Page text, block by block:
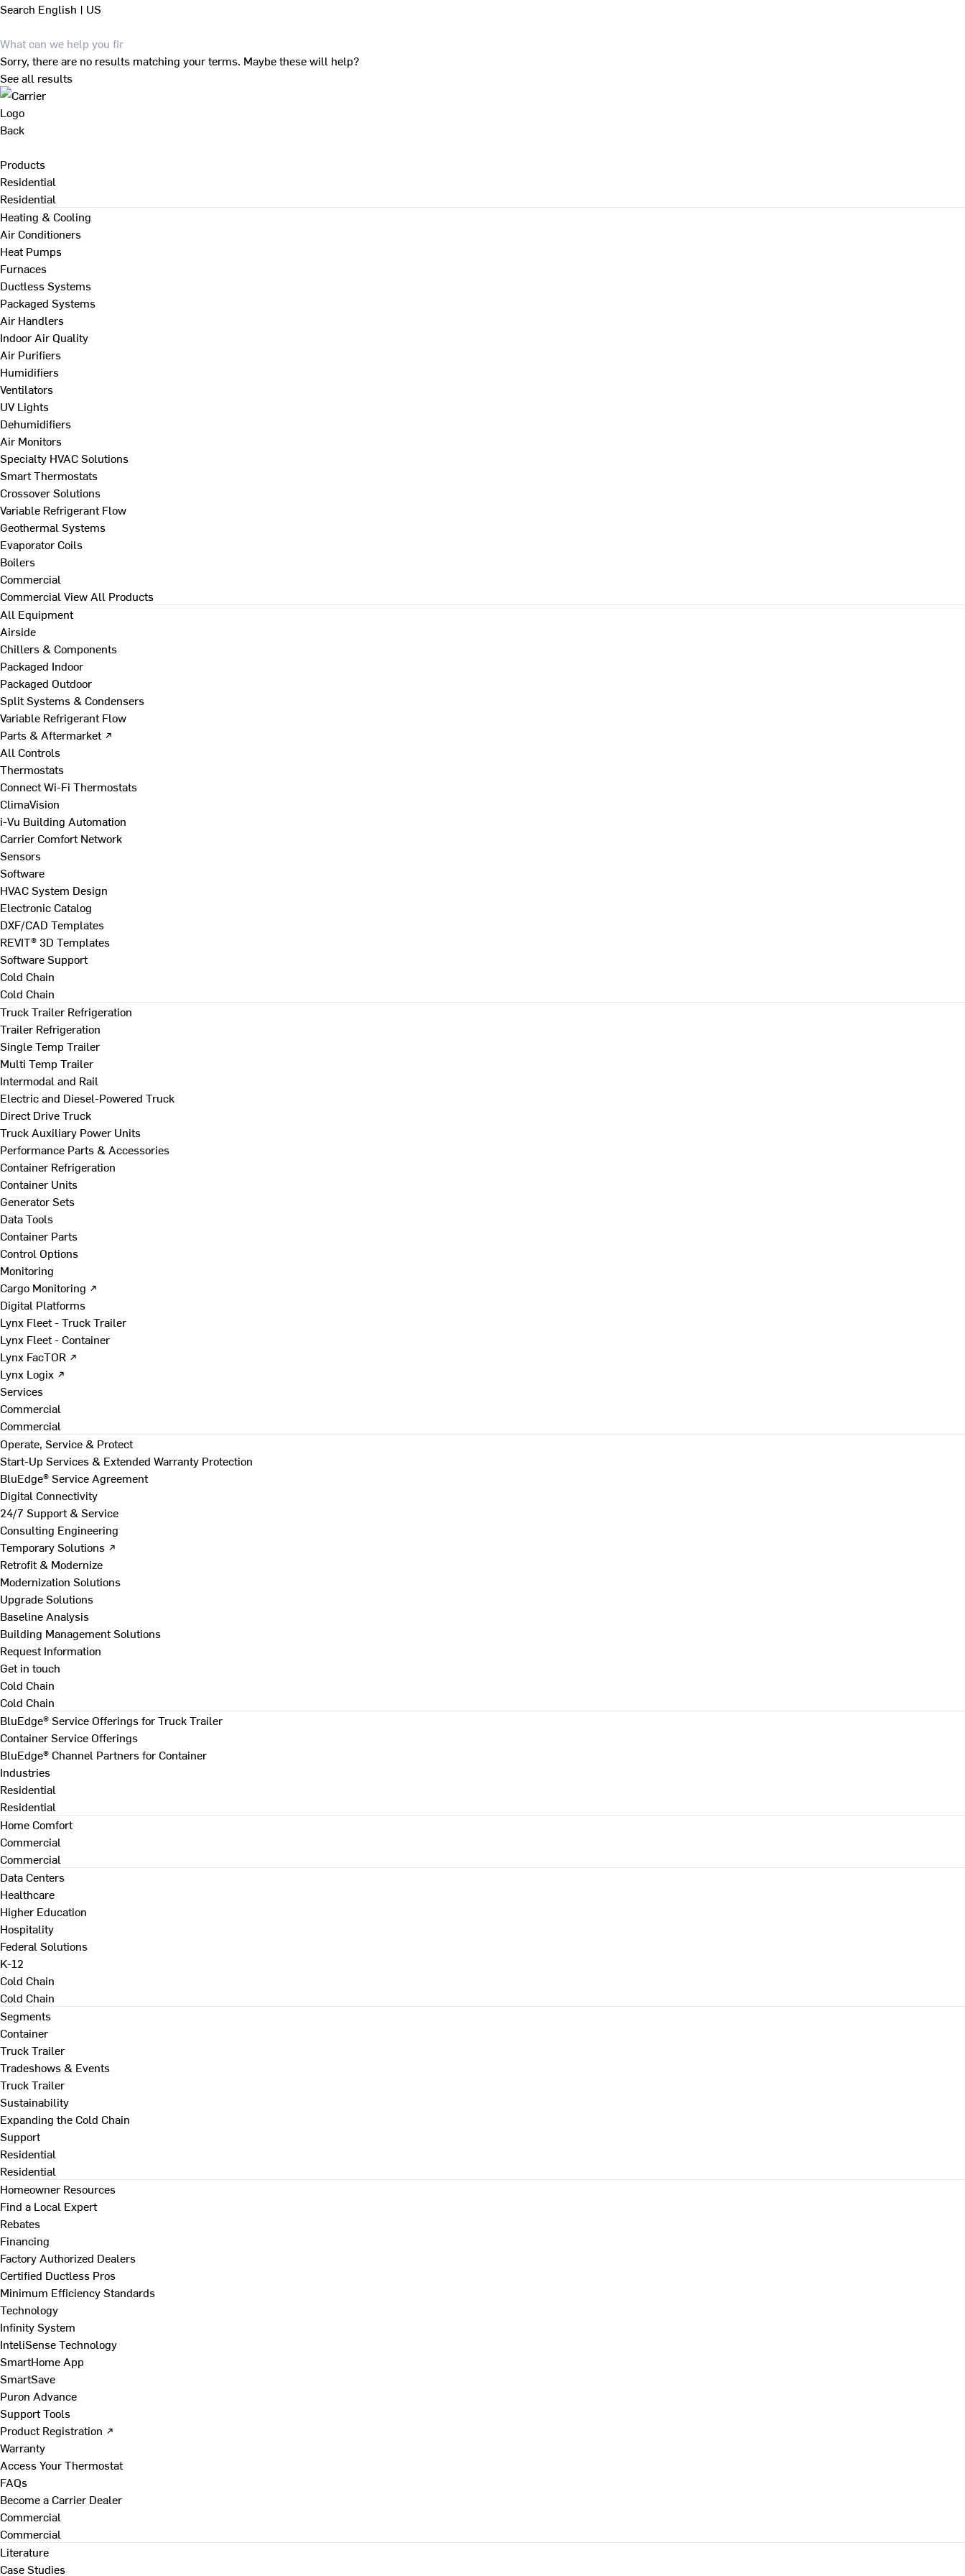
Search English | US
Sorry, there are no results matching your terms. Maybe these will help?
See all results
Back
Products
Residential
Residential
Heating & Cooling
Air Conditioners
Heat Pumps
Furnaces
Ductless Systems
Packaged Systems
Air Handlers
Indoor Air Quality
Air Purifiers
Humidifiers
Ventilators
UV Lights
Dehumidifiers
Air Monitors
Specialty HVAC Solutions
Smart Thermostats
Crossover Solutions
Variable Refrigerant Flow
Geothermal Systems
Evaporator Coils
Boilers
Commercial
Commercial View All Products
All Equipment
Airside
Chillers & Components
Packaged Indoor
Packaged Outdoor
Split Systems & Condensers
Variable Refrigerant Flow
Parts & Aftermarket ↗
All Controls
Thermostats
Connect Wi-Fi Thermostats
ClimaVision
i-Vu Building Automation
Carrier Comfort Network
Sensors
Software
HVAC System Design
Electronic Catalog
DXF/CAD Templates
REVIT® 3D Templates
Software Support
Cold Chain
Cold Chain
Truck Trailer Refrigeration
Trailer Refrigeration
Single Temp Trailer
Multi Temp Trailer
Intermodal and Rail
Electric and Diesel-Powered Truck
Direct Drive Truck
Truck Auxiliary Power Units
Performance Parts & Accessories
Container Refrigeration
Container Units
Generator Sets
Data Tools
Container Parts
Control Options
Monitoring
Cargo Monitoring ↗
Digital Platforms
Lynx Fleet - Truck Trailer
Lynx Fleet - Container
Lynx FacTOR ↗
Lynx Logix ↗
Services
Commercial
Commercial
Operate, Service & Protect
Start-Up Services & Extended Warranty Protection
BluEdge® Service Agreement
Digital Connectivity
24/7 Support & Service
Consulting Engineering
Temporary Solutions ↗
Retrofit & Modernize
Modernization Solutions
Upgrade Solutions
Baseline Analysis
Building Management Solutions
Request Information
Get in touch
Cold Chain
Cold Chain
BluEdge® Service Offerings for Truck Trailer
Container Service Offerings
BluEdge® Channel Partners for Container
Industries
Residential
Residential
Home Comfort
Commercial
Commercial
Data Centers
Healthcare
Higher Education
Hospitality
Federal Solutions
K-12
Cold Chain
Cold Chain
Segments
Container
Truck Trailer
Tradeshows & Events
Truck Trailer
Sustainability
Expanding the Cold Chain
Support
Residential
Residential
Homeowner Resources
Find a Local Expert
Rebates
Financing
Factory Authorized Dealers
Certified Ductless Pros
Minimum Efficiency Standards
Technology
Infinity System
InteliSense Technology
SmartHome App
SmartSave
Puron Advance
Support Tools
Product Registration ↗
Warranty
Access Your Thermostat
FAQs
Become a Carrier Dealer
Commercial
Commercial
Literature
Case Studies